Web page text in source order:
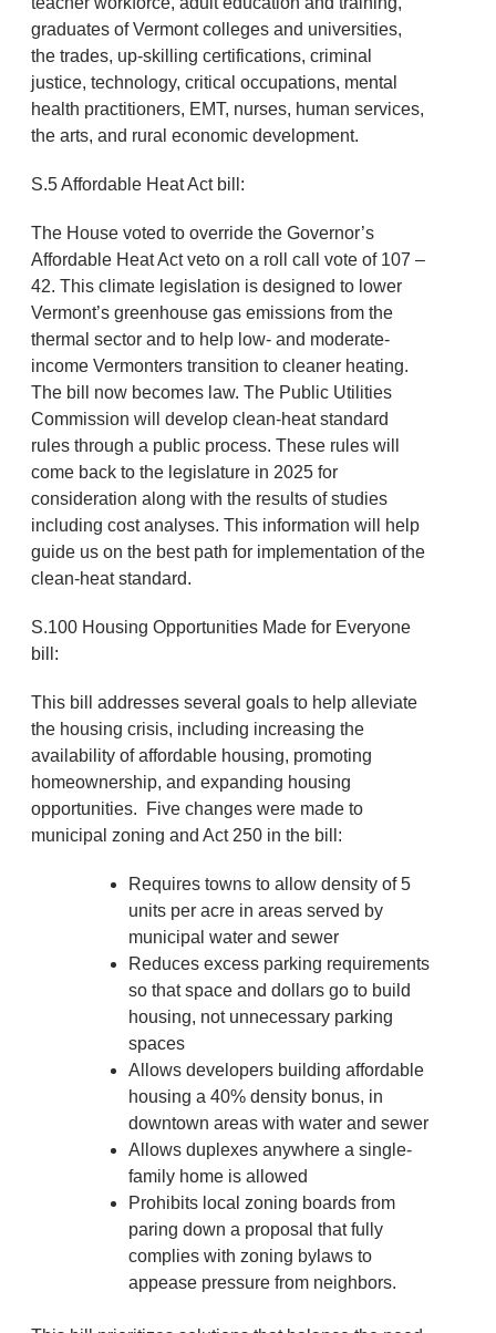
graduates of Vermont colleges and universities,
the trades, up-skilling certifications, criminal
justice, technology, critical occupations, mental
health practitioners, EMT, nurses, human services,
the arts, and rural economic development.
S.5 Affordable Heat Act bill:
The House voted to override the Governor’s
Affordable Heat Act veto on a roll call vote of 107 –
42. This climate legislation is designed to lower
Vermont’s greenhouse gas emissions from the
thermal sector and to help low- and moderate-
income Vermonters transition to cleaner heating.
The bill now becomes law. The Public Utilities
Commission will develop clean-heat standard
rules through a public process. These rules will
come back to the legislature in 2025 for
consideration along with the results of studies
including cost analyses. This information will help
guide us on the best path for implementation of the
clean-heat standard.
S.100 Housing Opportunities Made for Everyone
bill:
This bill addresses several goals to help alleviate
the housing crisis, including increasing the
availability of affordable housing, promoting
homeownership, and expanding housing
opportunities. Five changes were made to
municipal zoning and Act 250 in the bill:
Requires towns to allow density of 5
units per acre in areas served by
municipal water and sewer
Reduces excess parking requirements
so that space and dollars go to build
housing, not unnecessary parking
spaces
Allows developers building affordable
housing a 40% density bonus, in
downtown areas with water and sewer
Allows duplexes anywhere a single-
family home is allowed
Prohibits local zoning boards from
paring down a proposal that fully
complies with zoning bylaws to
appease pressure from neighbors.